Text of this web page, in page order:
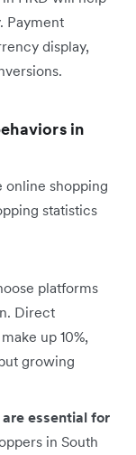
Payment
display,
in
online shopping
statistics
platforms
Direct
up 10%,
growing
essential for
in South